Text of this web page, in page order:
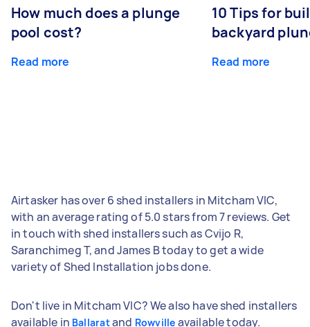
How much does a plunge
pool cost?
Read more
10 Tips for
backyard
Read more
Airtasker has over 6 shed installers in Mitcham VIC,
with an average rating of 5.0 stars from 7 reviews. Get
in touch with shed installers such as Cvijo R,
Saranchimeg T, and James B today to get a wide
variety of Shed Installation jobs done.
Don't live in Mitcham VIC? We also have shed installers
available in Ballaratand Rowville available today.